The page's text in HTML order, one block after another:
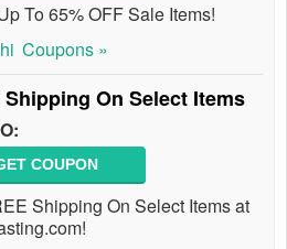
To 65% OFF Sale Items!
Coupons »
Shipping On Select Items
COUPON
Shipping On Select Items at